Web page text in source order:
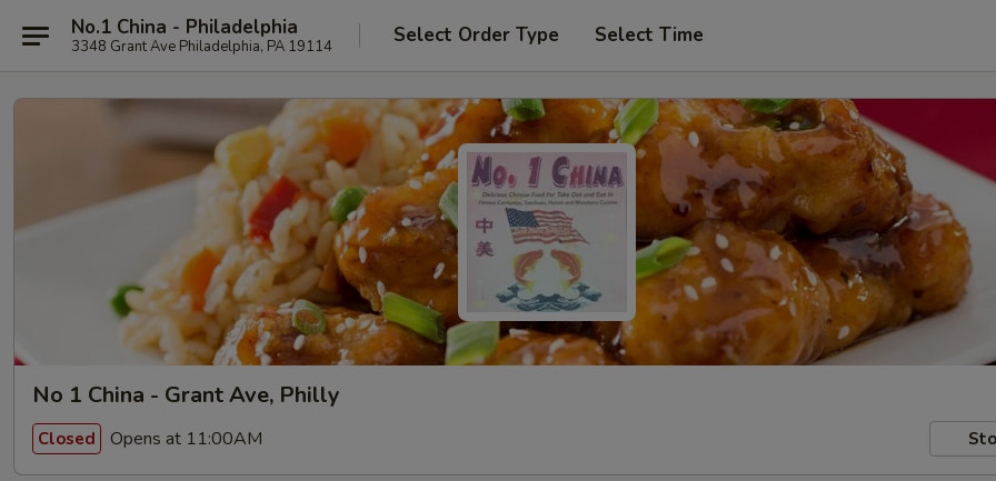
No.1 China - Philadelphia
3348 Grant Ave Philadelphia, PA 19114 Select Order Type Select Time
No 1 China - Grant Ave, Philly
Closed Opens at 11:00AM